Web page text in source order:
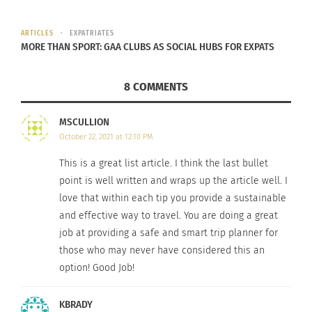
Image byJulius Silver
3. THINK SMALL-SCALE.
Smaller businesses mean less consumption.
Greenhotels.com
can direct you to member hotels
in the U.S., Canada, Caribbean, Brazil, Greece, Italy,
Switzerland, Namibia, India, Indonesia, Papua New
Guinea, and the Philippines known for small-scale
certified). For more options, browse eco-friendly
ARTICLES EXPATRIATES
MORE THAN SPORT: GAA CLUBS AS SOCIAL HUBS FOR EXPATS
8 COMMENTS
MSCULLION
October 22, 2021 at 12:10 PM
This is a great list article. I think the last bullet
point is well written and wraps up the article well. I
love that within each tip you provide a sustainable
and effective way to travel. You are doing a great
job at providing a safe and smart trip planner for
those who may never have considered this an
option! Good Job!
KBRADY